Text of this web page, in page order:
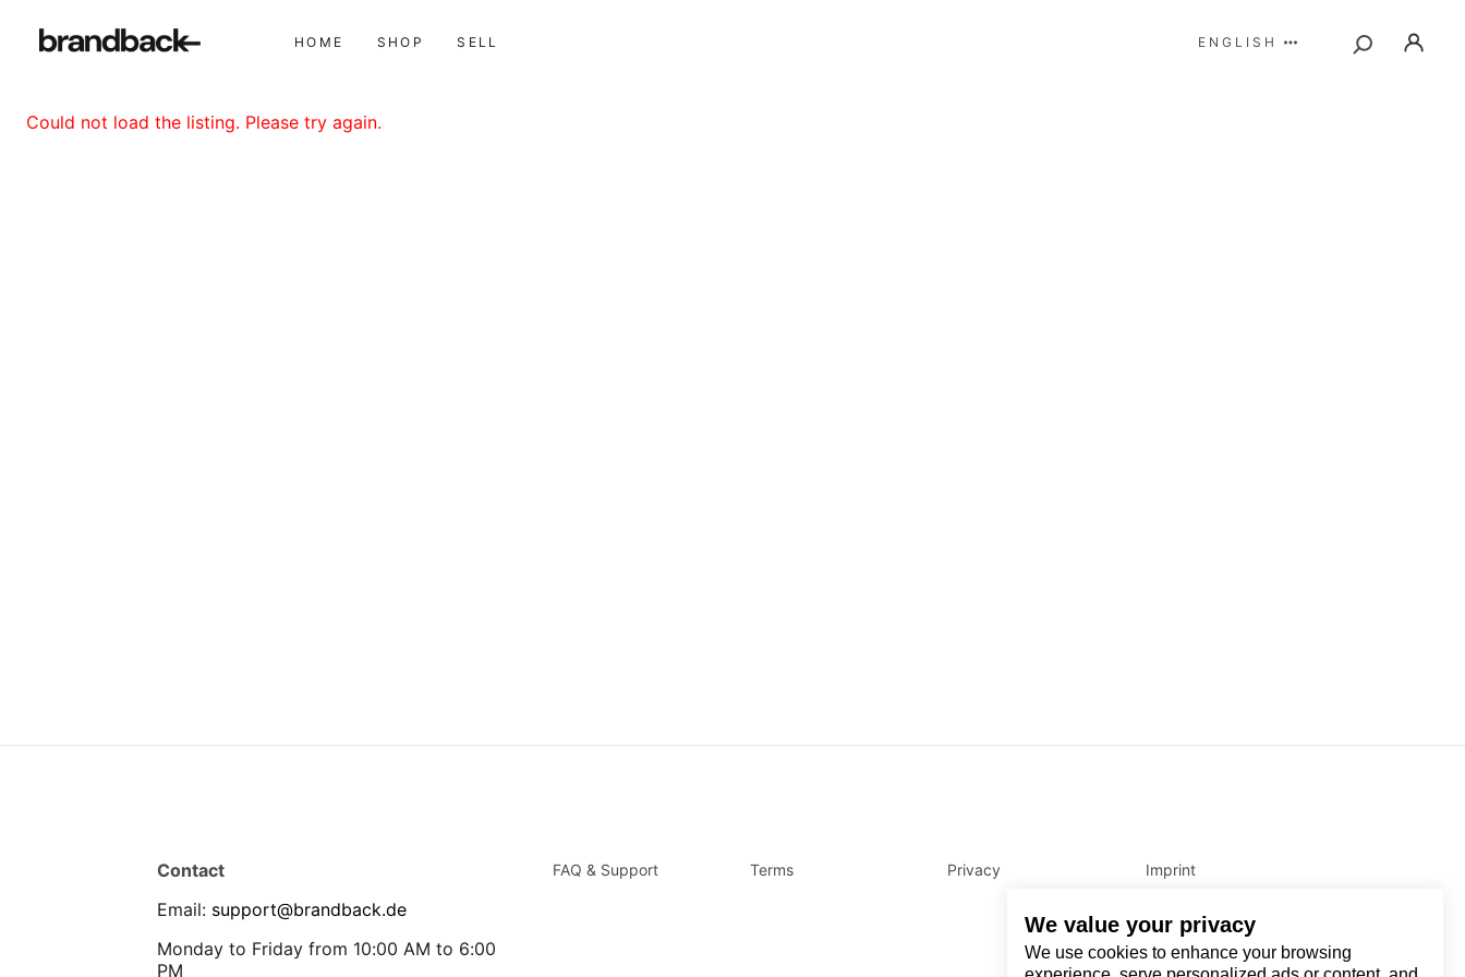
We value your privacy
We use cookies to enhance your browsing
HOME SHOP SELL ENGLISH
Could not load the listing. Please try again.
Contact
Email: support@brandback.de
Monday to Friday from 10:00 AM to 6:00
PM
FAQ & Support Terms Privacy Imprint